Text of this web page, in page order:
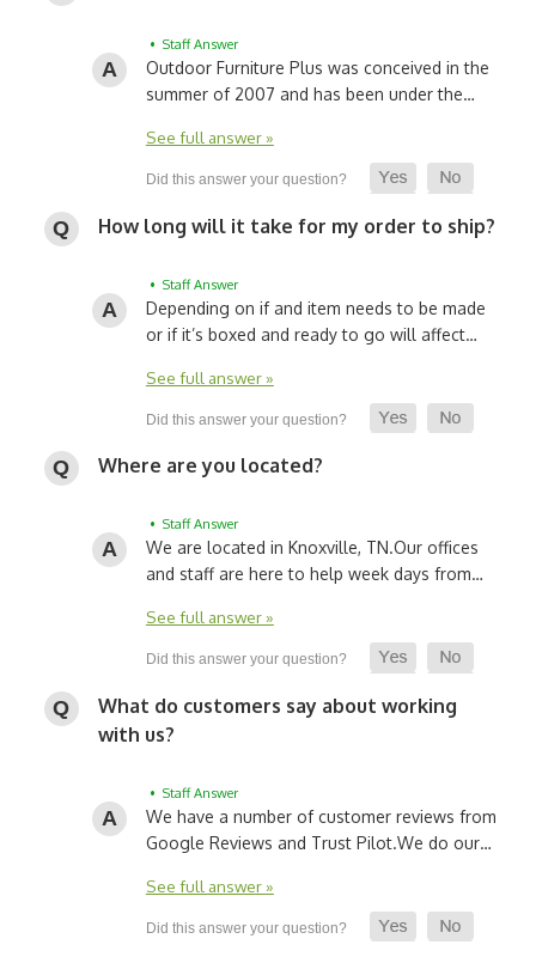
• Staff Answer
Outdoor Furniture Plus was conceived in the
summer of 2007 and has been under the…
See full answer »
How long will it take for my order to ship?
• Staff Answer
Depending on if and item needs to be made
or if it’s boxed and ready to go will affect…
See full answer »
Where are you located?
• Staff Answer
We are located in Knoxville, TN.Our offices
and staff are here to help week days from…
See full answer »
What do customers say about working
with us?
• Staff Answer
We have a number of customer reviews from
Google Reviews and Trust Pilot.We do our…
See full answer »